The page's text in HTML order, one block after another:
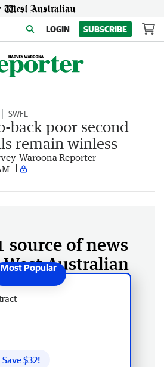
LOGIN SUBSCRIBE
SWFL
back poor second
remain winless
Waroona Reporter
source of news
Australian
Save $32!